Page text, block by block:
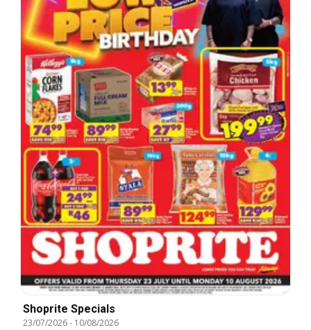
Shoprite Specials
23/07/2026- 10/08/2026